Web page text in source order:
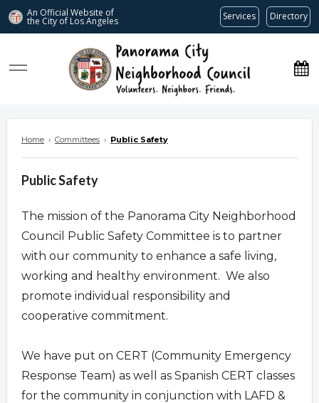
An Official Website of
the City of Los Angeles Services Directory
www.panoramacitync.org
Home › Committees › Public Safety
Public Safety
The mission of the Panorama City Neighborhood
Council Public Safety Committee is to partner
with our community to enhance a safe living,
working and healthy environment. We also
promote individual responsibility and
cooperative commitment.
We have put on CERT (Community Emergency
Response Team) as well as Spanish CERT classes
for the community in conjunction with LAFD &